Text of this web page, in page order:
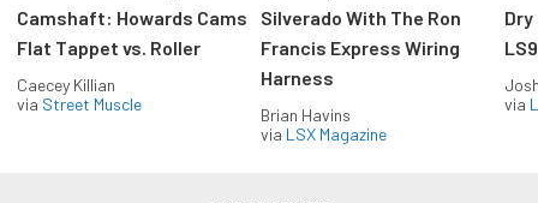
Camshaft: Howards Cams
Flat Tappet vs. Roller
Caecey Killian
via Street Muscle
Silverado With The Ron
Francis Express Wiring
Harness
Brian Havins
via LSX Magazine
Dry
LS9
via